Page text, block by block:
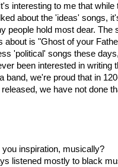
interesting to me that while
about the 'ideas' songs,
people hold most dear. The
about is "Ghost of your
'political' songs these
been interested in writing
band, we're proud that in
we have not done
inspiration, musically?
listened mostly to black